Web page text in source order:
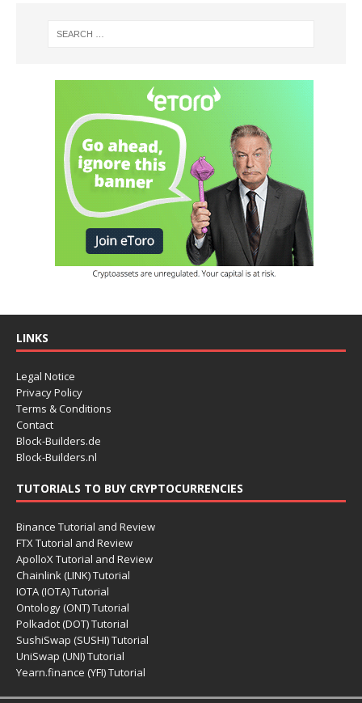
LINKS
Legal Notice
Privacy Policy
Terms & Conditions
Contact
Block-Builders.de
Block-Builders.nl
TUTORIALS TO BUY CRYPTOCURRENCIES
Binance Tutorial and Review
FTX Tutorial and Review
ApolloX Tutorial and Review
Chainlink (LINK) Tutorial
IOTA (IOTA) Tutorial
Ontology (ONT) Tutorial
Polkadot (DOT) Tutorial
SushiSwap (SUSHI) Tutorial
UniSwap (UNI) Tutorial
Yearn.finance (YFI) Tutorial